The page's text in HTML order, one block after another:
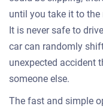
until you take it to the
It is never safe to
car can randomly
unexpected accident
someone else.
The fast and simple